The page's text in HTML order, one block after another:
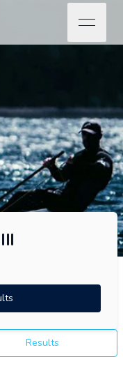
open
Results